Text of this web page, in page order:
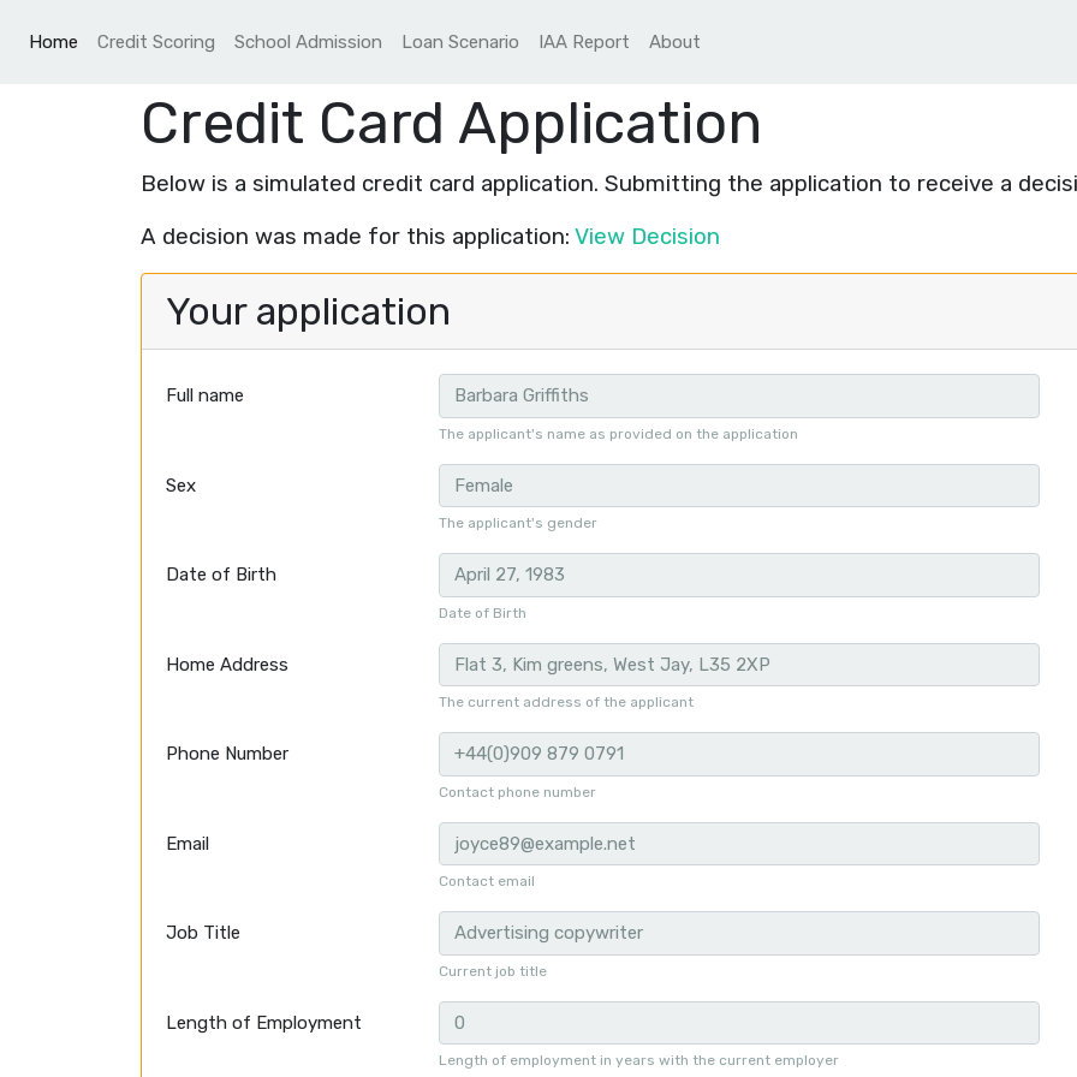
Home (current)
Credit Scoring School Admission Loan Scenario IAA Report About
Credit Card Application
Below is a simulated credit card application. Submitting the application to receive a
A decision was made for this application: View Decision
Your application
Full name
The applicant's name as provided on the application
Sex
The applicant's gender
Date of Birth
Date of Birth
Home Address
The current address of the applicant
Phone Number
Contact phone number
Email
Contact email
Job Title
Current job title
Length of Employment
Length of employment in years with the current employer